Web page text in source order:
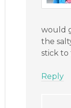
would
the
stick to
Reply